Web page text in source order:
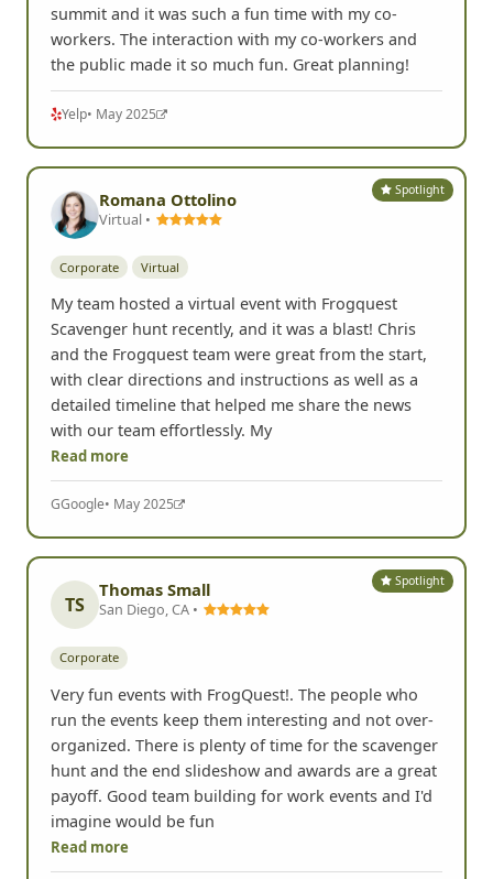
summit and it was such a fun time with my co-
workers. The interaction with my co-workers and
the public made it so much fun. Great planning!
Yelp• May 2025
Spotlight
Romana Ottolino
Virtual •
Corporate Virtual
My team hosted a virtual event with Frogquest
Scavenger hunt recently, and it was a blast! Chris
and the Frogquest team were great from the start,
with clear directions and instructions as well as a
detailed timeline that helped me share the news
with our team effortlessly. My
Read more
GGoogle• May 2025
Spotlight
TS
Thomas Small
San Diego, CA •
Corporate
Very fun events with FrogQuest!. The people who
run the events keep them interesting and not over-
organized. There is plenty of time for the scavenger
hunt and the end slideshow and awards are a great
payoff. Good team building for work events and I'd
imagine would be fun
Read more